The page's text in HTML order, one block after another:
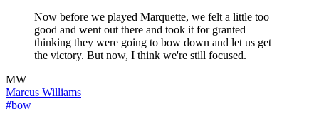
Now before we played Marquette, we felt a little too
good and went out there and took it for granted
thinking they were going to bow down and let us get
the victory. But now, I think we're still focused.
MW
Marcus Williams
#bow